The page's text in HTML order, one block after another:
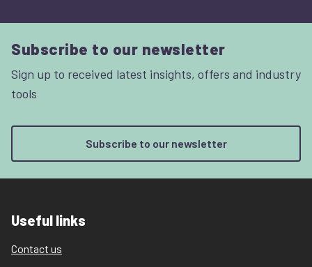
Subscribe to our newsletter
Sign up to received latest insights, offers and industry
tools
Subscribe to our newsletter
Useful links
Contact us